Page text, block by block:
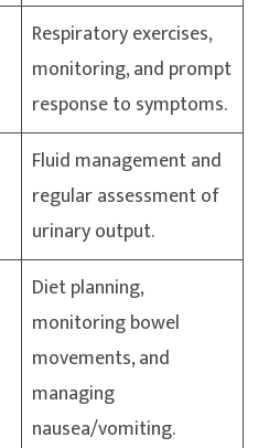
Respiratory exercises,
monitoring, and prompt
response to symptoms.
Fluid management and
regular assessment of
urinary output.
Diet planning,
monitoring bowel
movements, and
managing
nausea/vomiting.